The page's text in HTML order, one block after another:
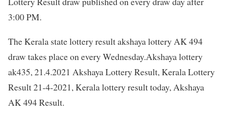
3:00 PM.
The Kerala state lottery result akshaya lottery AK 494
draw takes place on every Wednesday.Akshaya lottery
ak435, 21.4.2021 Akshaya Lottery Result, Kerala Lottery
Result 21-4-2021, Kerala lottery result today, Akshaya
AK 494 Result.